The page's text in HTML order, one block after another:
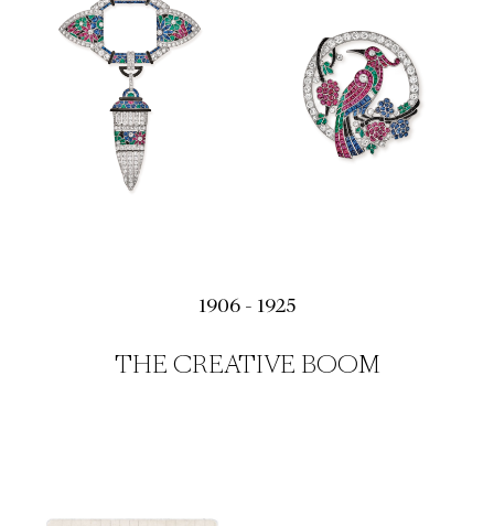
1906 - 1925
THE CREATIVE BOOM